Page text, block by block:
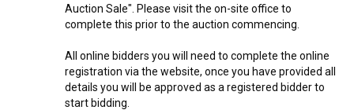
Auction Sale". Please visit the on-site office to
complete this prior to the auction commencing.
All online bidders you will need to complete the online
registration via the website, once you have provided all
details you will be approved as a registered bidder to
start bidding.